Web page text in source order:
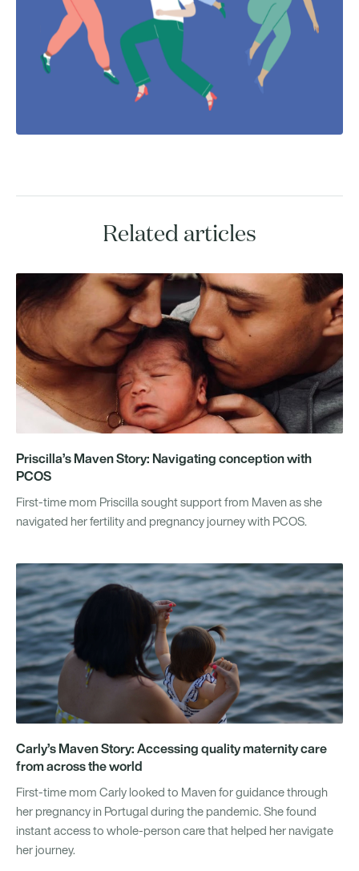
Related articles
Priscilla’s Maven Story: Navigating conception with
PCOS
First-time mom Priscilla sought support from Maven as she
navigated her fertility and pregnancy journey with PCOS.
Carly’s Maven Story: Accessing quality maternity care
from across the world
First-time mom Carly looked to Maven for guidance through
her pregnancy in Portugal during the pandemic. She found
instant access to whole-person care that helped her navigate
her journey.